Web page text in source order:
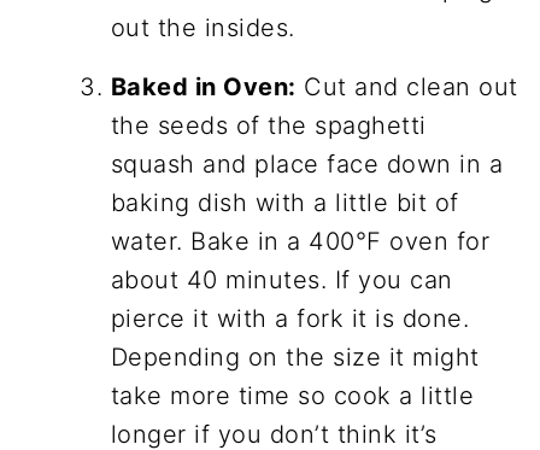
out the insides.
Baked in Oven: Cut and clean out
the seeds of the spaghetti
squash and place face down in a
baking dish with a little bit of
water. Bake in a 400°F oven for
about 40 minutes. If you can
pierce it with a fork it is done.
Depending on the size it might
take more time so cook a little
longer if you don’t think it’s